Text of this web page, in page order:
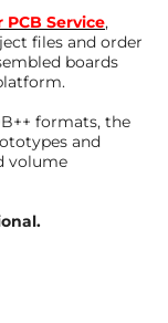
PCB Service,
files and order
boards
formats, the
and
volume